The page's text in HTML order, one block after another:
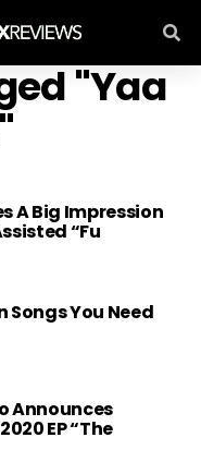
"Yaa
A Big Impression
“Fu
Songs You Need
Announces
EP “The